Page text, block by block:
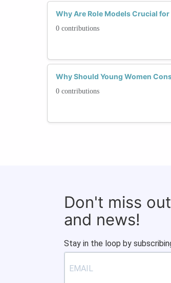
Why Are Role Models Crucial
0 contributions
Why Should Young Women
0 contributions
Don't miss
and news!
Stay in the loop by